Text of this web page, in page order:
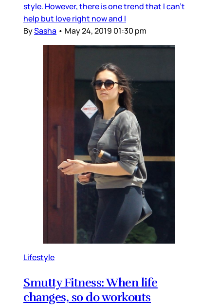
style. However, there is one trend that I can't
help but love right now and I
BySasha • May 24, 2019 01:30 pm
Lifestyle
Smutty Fitness: When life
changes, so do workouts